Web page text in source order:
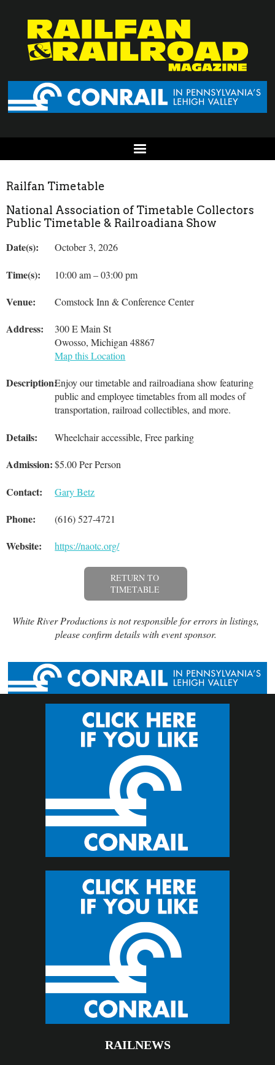
Railfan Timetable
National Association of Timetable Collectors
Public Timetable & Railroadiana Show
Date(s): October 3, 2026
Time(s): 10:00 am – 03:00 pm
Venue: Comstock Inn & Conference Center
Address:
300 E Main St
Owosso, Michigan 48867
Map this Location
Description:Enjoy our timetable and railroadiana show featuring
public and employee timetables from all modes of
transportation, railroad collectibles, and more.
Details: Wheelchair accessible, Free parking
Admission: $5.00 Per Person
Contact: Gary Betz
Phone: (616) 527-4721
Website: https://naotc.org/
RETURN TO
TIMETABLE
White River Productions is not responsible for errors in listings,
please confirm details with event sponsor.
RAILNEWS